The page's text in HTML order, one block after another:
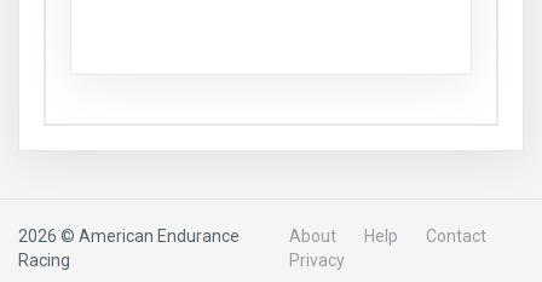
2026 © American Endurance
Racing
About Help
Contact
Privacy